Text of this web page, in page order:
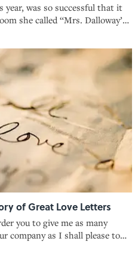
was so successful that it
she called “Mrs. Dalloway’s
of Great Love Letters
you to give me as many
company as I shall please to